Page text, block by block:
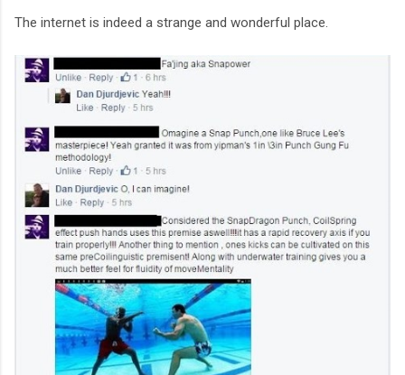
The internet is indeed a strange and wonderful place.